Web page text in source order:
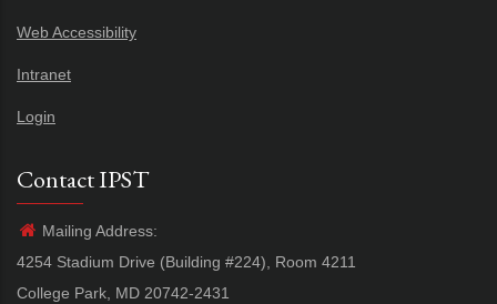
Web Accessibility
Intranet
Login
Contact IPST
Mailing Address:
4254 Stadium Drive (Building #224), Room 4211
College Park, MD 20742-2431